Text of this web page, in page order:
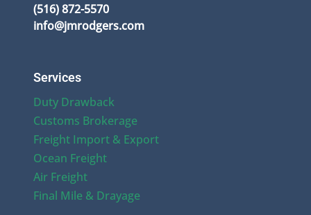
(516) 872-5570
info@jmrodgers.com
Services
Duty Drawback
Customs Brokerage
Freight Import & Export
Ocean Freight
Air Freight
Final Mile & Drayage